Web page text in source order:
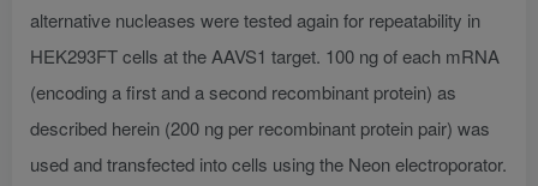
alternative nucleases were tested again for repeatability in
HEK293FT cells at the AAVS1 target. 100 ng of each mRNA
(encoding a first and a second recombinant protein) as
described herein (200 ng per recombinant protein pair) was
used and transfected into cells using the Neon electroporator.